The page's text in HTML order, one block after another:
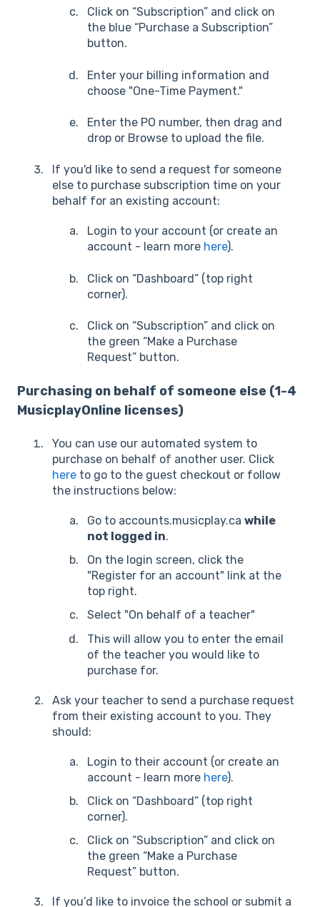
Click on “Subscription” and click on
the blue “Purchase a Subscription”
button.
Enter your billing information and
choose "One-Time Payment."
Enter the PO number, then drag and
drop or Browse to upload the file.
If you'd like to send a request for someone
else to purchase subscription time on your
behalf for an existing account:
Login to your account (or create an
account - learn more here).
Click on “Dashboard” (top right
corner).
Click on “Subscription” and click on
the green “Make a Purchase
Request” button.
Purchasing on behalf of someone else (1-4
MusicplayOnline licenses)
You can use our automated system to
purchase on behalf of another user. Click
here to go to the guest checkout or follow
the instructions below:
Go to accounts.musicplay.ca while
not logged in.
On the login screen, click the
"Register for an account" link at the
top right.
Select "On behalf of a teacher"
This will allow you to enter the email
of the teacher you would like to
purchase for.
Ask your teacher to send a purchase request
from their existing account to you. They
should:
Login to their account (or create an
account - learn more here).
Click on “Dashboard” (top right
corner).
Click on “Subscription” and click on
the green “Make a Purchase
Request” button.
If you’d like to invoice the school or submit a